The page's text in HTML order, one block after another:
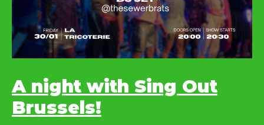
A night with Sing Out
Brussels!